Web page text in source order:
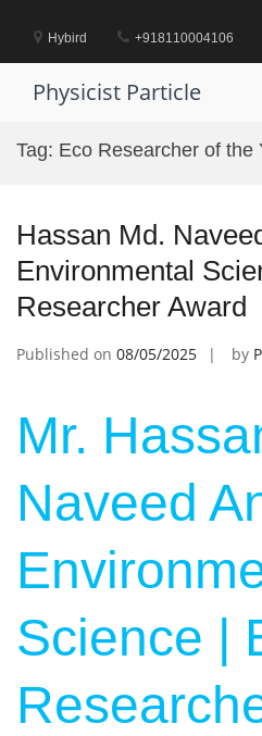
contentHybird +918110004106
Physicist Particle
Tag: Eco Researcher of the
Hassan Md.
Environmental
Researcher Award
Published on 08/05/2025 by
Mr.
Naveed
Science |